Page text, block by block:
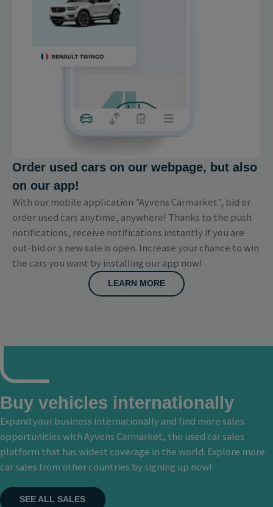
Order used cars on our webpage, but also
on our app!
With our mobile application "Ayvens Carmarket", bid or
order used cars anytime, anywhere! Thanks to the push
notifications, receive notifications instantly if you are
out-bid or a new sale is open. Increase your chance to win
the cars you want by installing our app now!
LEARN MORE
Buy vehicles internationally
Expand your business internationally and find more sales
opportunities with Ayvens Carmarket, the used car sales
platform that has widest coverage in the world. Explore more
car sales from other countries by signing up now!
SEE ALL SALES